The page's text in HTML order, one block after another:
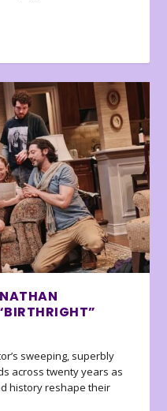
sweeping, superbly
across twenty years as
history reshape their